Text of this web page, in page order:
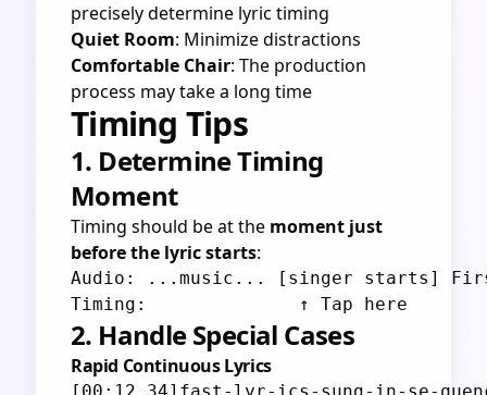
precisely determine lyric timing
Quiet Room: Minimize distractions
Comfortable Chair: The production
process may take a long time
Timing Tips
1. Determine Timing
Moment
Timing should be at the moment just
before the lyric starts:
Audio: ...music... [singer starts]
2. Handle Special Cases
Rapid Continuous Lyrics